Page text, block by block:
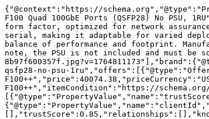
{"@context":"https://
F100 Quad 100GbE Ports (QSFP28) No PSU,
form factor, optimized for network
serial, making it adaptable for varied
balance of performance and footprint.
note, the PSU is not included and must be
qsfp28-no-psu-
F100++","itemCondition":"https://